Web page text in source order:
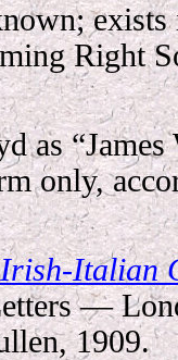
Right
as “James
only,
Italian
—
1909.